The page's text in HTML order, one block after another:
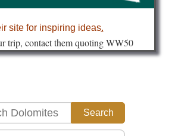
site for inspiring ideas.
trip, contact them quoting WW50